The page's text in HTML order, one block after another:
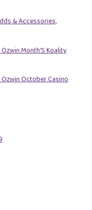
& Accessories,
Month’S Koality
October Casino